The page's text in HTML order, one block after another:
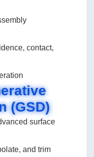
contact,
(GSD)
surface
and trim